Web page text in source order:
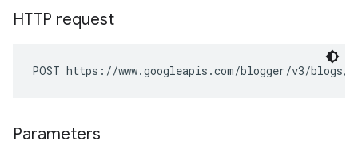
HTTP request
POST https://www.googleapis.com/blogger/v3/blogs/
Parameters